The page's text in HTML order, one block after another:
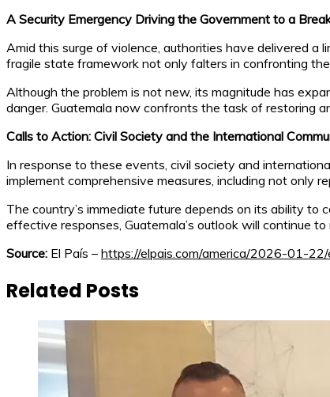
A Security Emergency Driving the Government to a
Amid this surge of violence, authorities have delivered
fragile state framework not only falters in confronting
Although the problem is not new, its magnitude has
danger. Guatemala now confronts the task of restoring
Calls to Action: Civil Society and the International
In response to these events, civil society and
implement comprehensive measures, including not only
The country’s immediate future depends on its ability
effective responses, Guatemala’s outlook will continue
Source: El País – https://elpais.com/america/2026-01-
Related Posts